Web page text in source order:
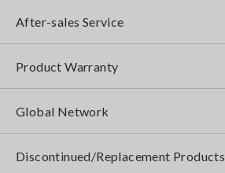
After-sales Service
Product Warranty
Global Network
Discontinued/Replacement Products